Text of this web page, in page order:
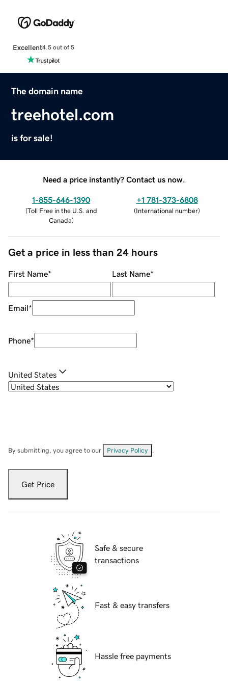
Excellent4.5 out of 5
The domain name
treehotel.com
is for sale!
Need a price instantly? Contact us now.
1-855-646-1390
(Toll Free in the U.S. and
Canada)
+1 781-373-6808
(International number)
Get a price in less than 24 hours
First Name* Last Name*
Email*
Phone*
United States
By submitting, you agree to our Privacy Policy
Get Price
Safe & secure
transactions
Fast & easy transfers
Hassle free payments